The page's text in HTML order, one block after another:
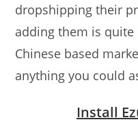
dropshipping their
adding them is quite
Chinese based
anything you could
Install